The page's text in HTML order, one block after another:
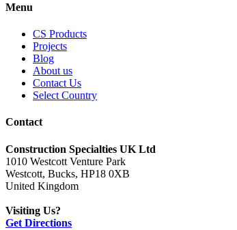
Menu
CS Products
Projects
Blog
About us
Contact Us
Select Country
Contact
Construction Specialties UK Ltd
1010 Westcott Venture Park
Westcott, Bucks, HP18 0XB
United Kingdom
Visiting Us?
Get Directions